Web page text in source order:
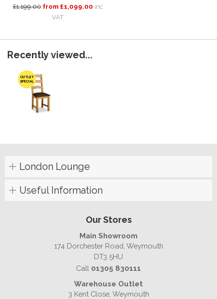
£1,199.00 from £1,099.00 inc
VAT
Recently viewed...
OUTLET
SPECIAL
London Lounge
Useful Information
Our Stores
Main Showroom
174 Dorchester Road, Weymouth
DT3 5HU
Call 01305 830111
Warehouse Outlet
3 Kent Close, Weymouth